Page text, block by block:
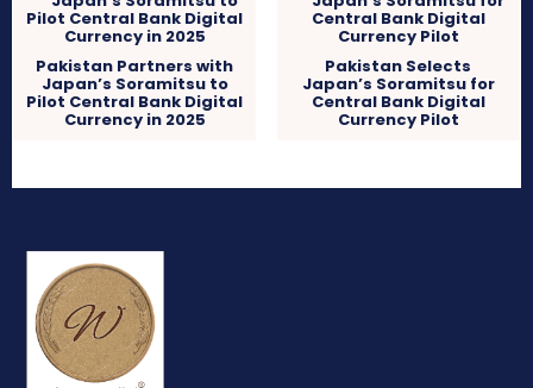
Pakistan Partners with
Japan’s Soramitsu to
Pilot Central Bank Digital
Currency in 2025
Pakistan Selects
Japan’s Soramitsu for
Central Bank Digital
Currency Pilot